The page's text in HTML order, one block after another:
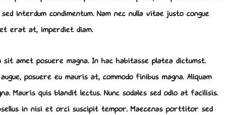
interdum condimentum. Nam nec nulla vitae justo congue
erat at, imperdiet diam.
amet posuere magna. In hac habitasse platea dictumst.
posuere eu mauris at, commodo finibus magna. Aliquam
Mauris quis blandit lectus. Nunc sodales sed odio at facilisis.
in nisi et orci suscipit tempor. Maecenas porttitor sed